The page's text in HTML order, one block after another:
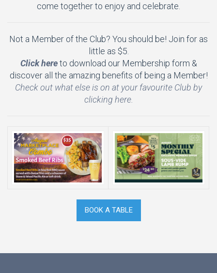
come together to enjoy and celebrate.
Not a Member of the Club? You should be! Join for as
little as $5.
Click here to download our Membership form &
discover all the amazing benefits of being a Member!
Check out what else is on at your favourite Club by
clicking here.
BOOK A TABLE